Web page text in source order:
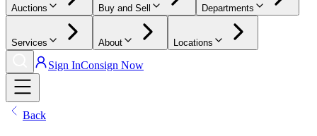
Auctions Buy and Sell Departments
Services About Locations
Sign InConsign Now
Back